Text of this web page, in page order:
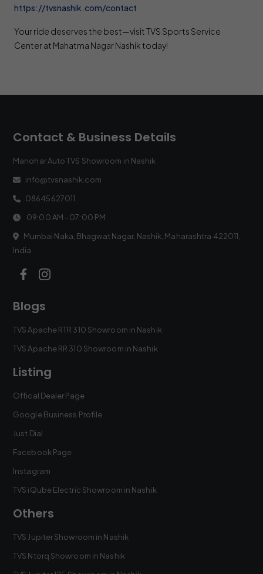
https://tvsnashik.com/contact
Your ride deserves the best—visit TVS Sports Service
Center at Mahatma Nagar Nashik today!
Contact & Business Details
Manohar Auto TVS Showroom in Nashik
info@tvsnashik.com
08645627011
09:00 AM - 07:00 PM
Mumbai Naka, Bhagwat Nagar, Nashik, Maharashtra 422011,
India
Blogs
TVS Apache RTR 310 Showroom in Nashik
TVS Apache RR 310 Showroom in Nashik
Listing
Offical Dealer Page
Google Business Profile
Just Dial
Facebook Page
Instagram
TVS iQube Electric Showroom in Nashik
Others
TVS Jupiter Showroom in Nashik
TVS Ntorq Showroom in Nashik